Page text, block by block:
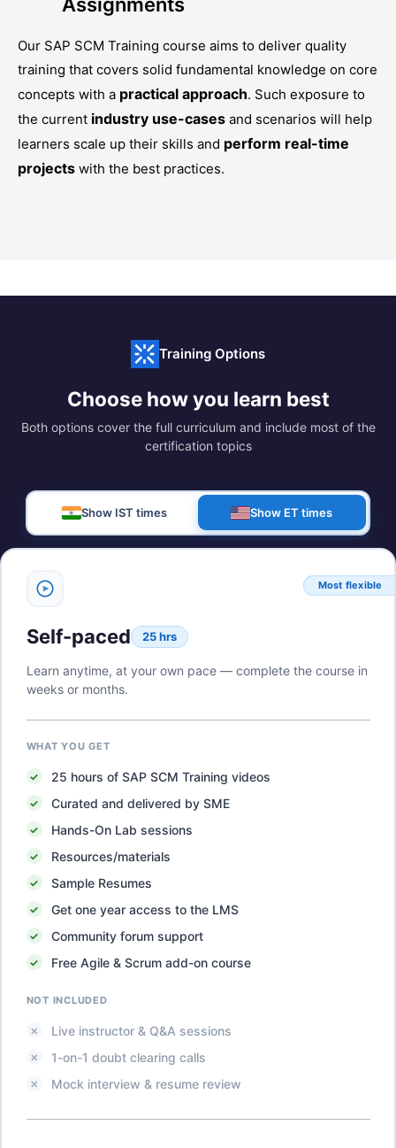
Our SAP SCM Training course aims to deliver quality
training that covers solid fundamental knowledge on core
concepts with a practical approach. Such exposure to
the current industry use-cases and scenarios will help
learners scale up their skills and perform real-time
projects with the best practices.
Training Options
Choose how you learn best
Both options cover the full curriculum and include most of the
certification topics
Show IST times Show ET times
Most flexible
Self-paced 25 hrs
Learn anytime, at your own pace — complete the course in
weeks or months.
WHAT YOU GET
25 hours of SAP SCM Training videos
Curated and delivered by SME
Hands-On Lab sessions
Resources/materials
Sample Resumes
Get one year access to the LMS
Community forum support
Free Agile & Scrum add-on course
NOT INCLUDED
Live instructor & Q&A sessions
1-on-1 doubt clearing calls
Mock interview & resume review